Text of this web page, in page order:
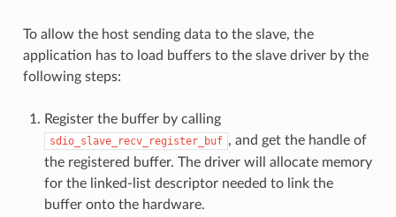
To allow the host sending data to the slave, the
application has to load buffers to the slave driver by the
following steps:
Register the buffer by calling
sdio_slave_recv_register_buf , and get the handle of
the registered buffer. The driver will allocate memory
for the linked-list descriptor needed to link the
buffer onto the hardware.